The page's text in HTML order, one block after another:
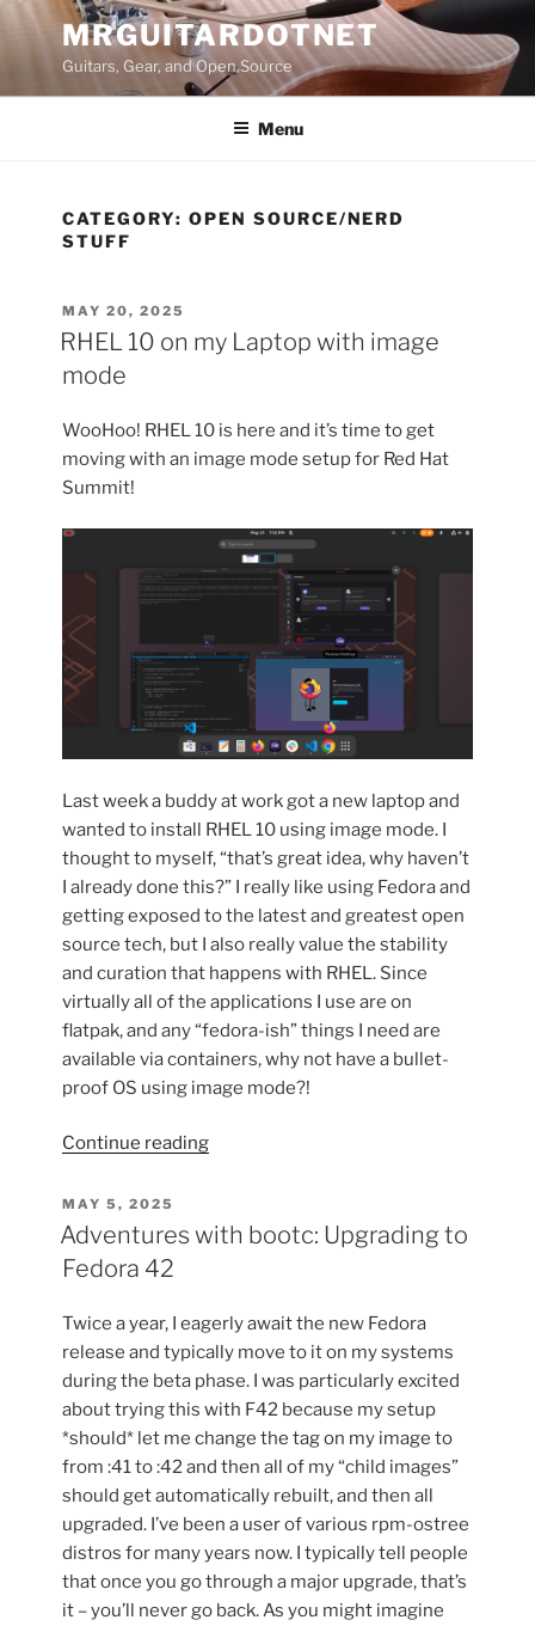
Skip
content
MRGUITARDOTNET
Guitars, Gear, and Open Source
Menu
CATEGORY:OPEN SOURCE/NERD
STUFF
POSTED
ON
MAY 20, 2025
RHEL 10 on my Laptop with image
mode
WooHoo! RHEL 10 is here and it’s time to get
moving with an image mode setup for Red Hat
Summit!
Last week a buddy at work got a new laptop and
wanted to install RHEL 10 using image mode. I
thought to myself, “that’s great idea, why haven’t
I already done this?” I really like using Fedora and
getting exposed to the latest and greatest open
source tech, but I also really value the stability
and curation that happens with RHEL. Since
virtually all of the applications I use are on
flatpak, and any “fedora-ish” things I need are
available via containers, why not have a bullet-
proof OS using image mode?!
Continue reading“RHEL
my
image
mode”
POSTED
ON
MAY 5, 2025
Adventures with bootc: Upgrading to
Fedora 42
Twice a year, I eagerly await the new Fedora
release and typically move to it on my systems
during the beta phase. I was particularly excited
about trying this with F42 because my setup
*should* let me change the tag on my image to
from :41 to :42 and then all of my “child images”
should get automatically rebuilt, and then all
upgraded. I’ve been a user of various rpm-ostree
distros for many years now. I typically tell people
that once you go through a major upgrade, that’s
it – you’ll never go back. As you might imagine